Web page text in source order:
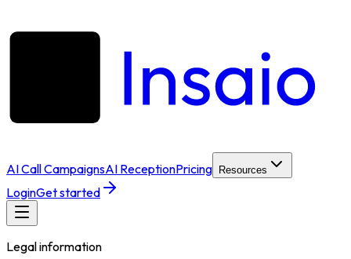
AI Call CampaignsAI ReceptionPricing Resources
LoginGet started
Legal information